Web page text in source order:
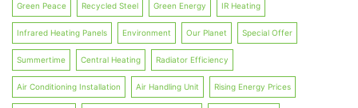
Green Peace Recycled Steel Green Energy IR Heating
Infrared Heating Panels Environment Our Planet Special Offer
Summertime Central Heating Radiator Efficiency
Air Conditioning Installation Air Handling Unit Rising Energy Prices